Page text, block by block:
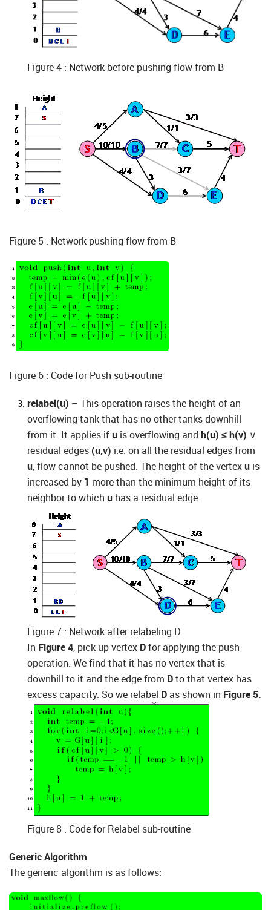
Figure 4 : Network before pushing flow from B
Figure 5 : Network pushing flow from B
Figure 6 : Code for Push sub-routine
relabel(u) – This operation raises the height of an
overflowing tank that has no other tanks downhill
from it. It applies ifu is overflowing and h(u) ≤ h(v) ∨
residual edges (u,v) i.e. on all the residual edges from
u, flow cannot be pushed. The height of the vertexu is
increased by 1 more than the minimum height of its
neighbor to which u has a residual edge.
Figure 7 : Network after relabeling D
In Figure 4, pick up vertex Dfor applying the push
operation. We find that it has no vertex that is
downhill to it and the edge from Dto that vertex has
excess capacity. So we relabel Das shown in Figure 5.
Figure 8 : Code for Relabel sub-routine
Generic Algorithm
The generic algorithm is as follows: